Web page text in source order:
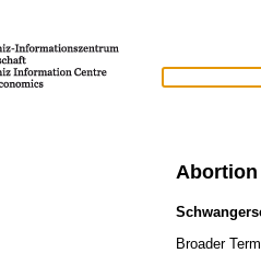
Abortion
Broader